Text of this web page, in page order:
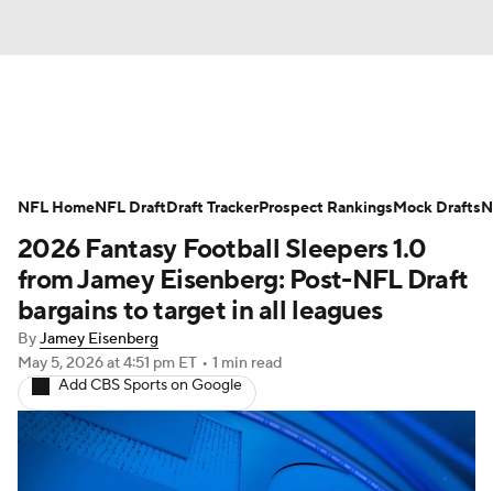
Avg. Draft Positions Roster Trends
Stats Depth Charts Player News
Player Search Injury Report
Fantasy Football Today
Fantasy Games
2026 Fantasy Football Sleepers 1.0
from Jamey Eisenberg: Post-NFL Draft
bargains to target in all leagues
ByJamey Eisenberg
May 5, 2026at 4:51 pm ET • 1 min read
Add CBS Sports on Google
NFL HomeNFL DraftDraft TrackerProspect RankingsMock Drafts